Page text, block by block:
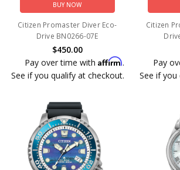
BUY NOW
Citizen Promaster Diver Eco-
Drive BN0266-07E
$450.00
Pay over time withAffirm.
See if you qualify at checkout.
Citizen
Pay
See if you